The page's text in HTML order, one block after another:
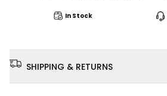
In Stock
SHIPPING & RETURNS